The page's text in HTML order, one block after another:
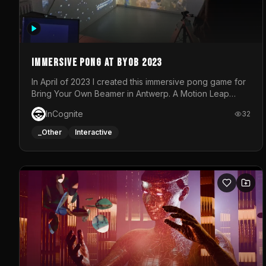
Immersive Pong at BYOB 2023
In April of 2023 I created this immersive pong game for
Bring Your Own Beamer in Antwerp. A Motion Leap
sensor tracked the player's hand to control 2 paddles
at the same time. While a simple game by itself, splitting
one's attention between the 2 independent surfaces
each level featured a space-themed 3D scene.As
usual, everything was made in TouchDesigner.
InCognite 32
_Other Interactive